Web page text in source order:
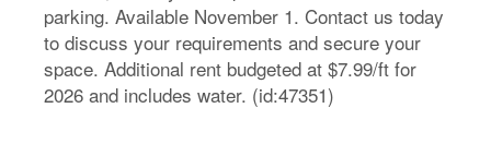
parking. Available November 1. Contact us today
to discuss your requirements and secure your
space. Additional rent budgeted at $7.99/ft for
2026 and includes water. (id:47351)